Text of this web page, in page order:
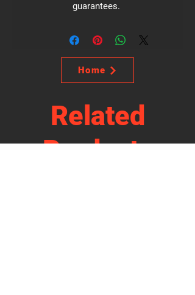
guarantees.
Home
Related
Products